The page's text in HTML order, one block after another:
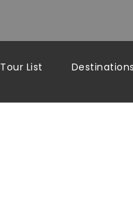
Tour List Destinations